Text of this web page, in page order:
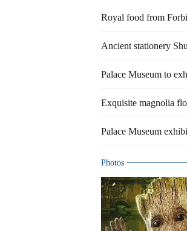
Royal food from
Ancient stationery
Palace Museum to
Exquisite magnolia
Palace Museum
Photos